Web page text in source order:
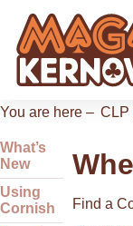
You are here – CLP
What’s
New
Using
Cornish
Find a